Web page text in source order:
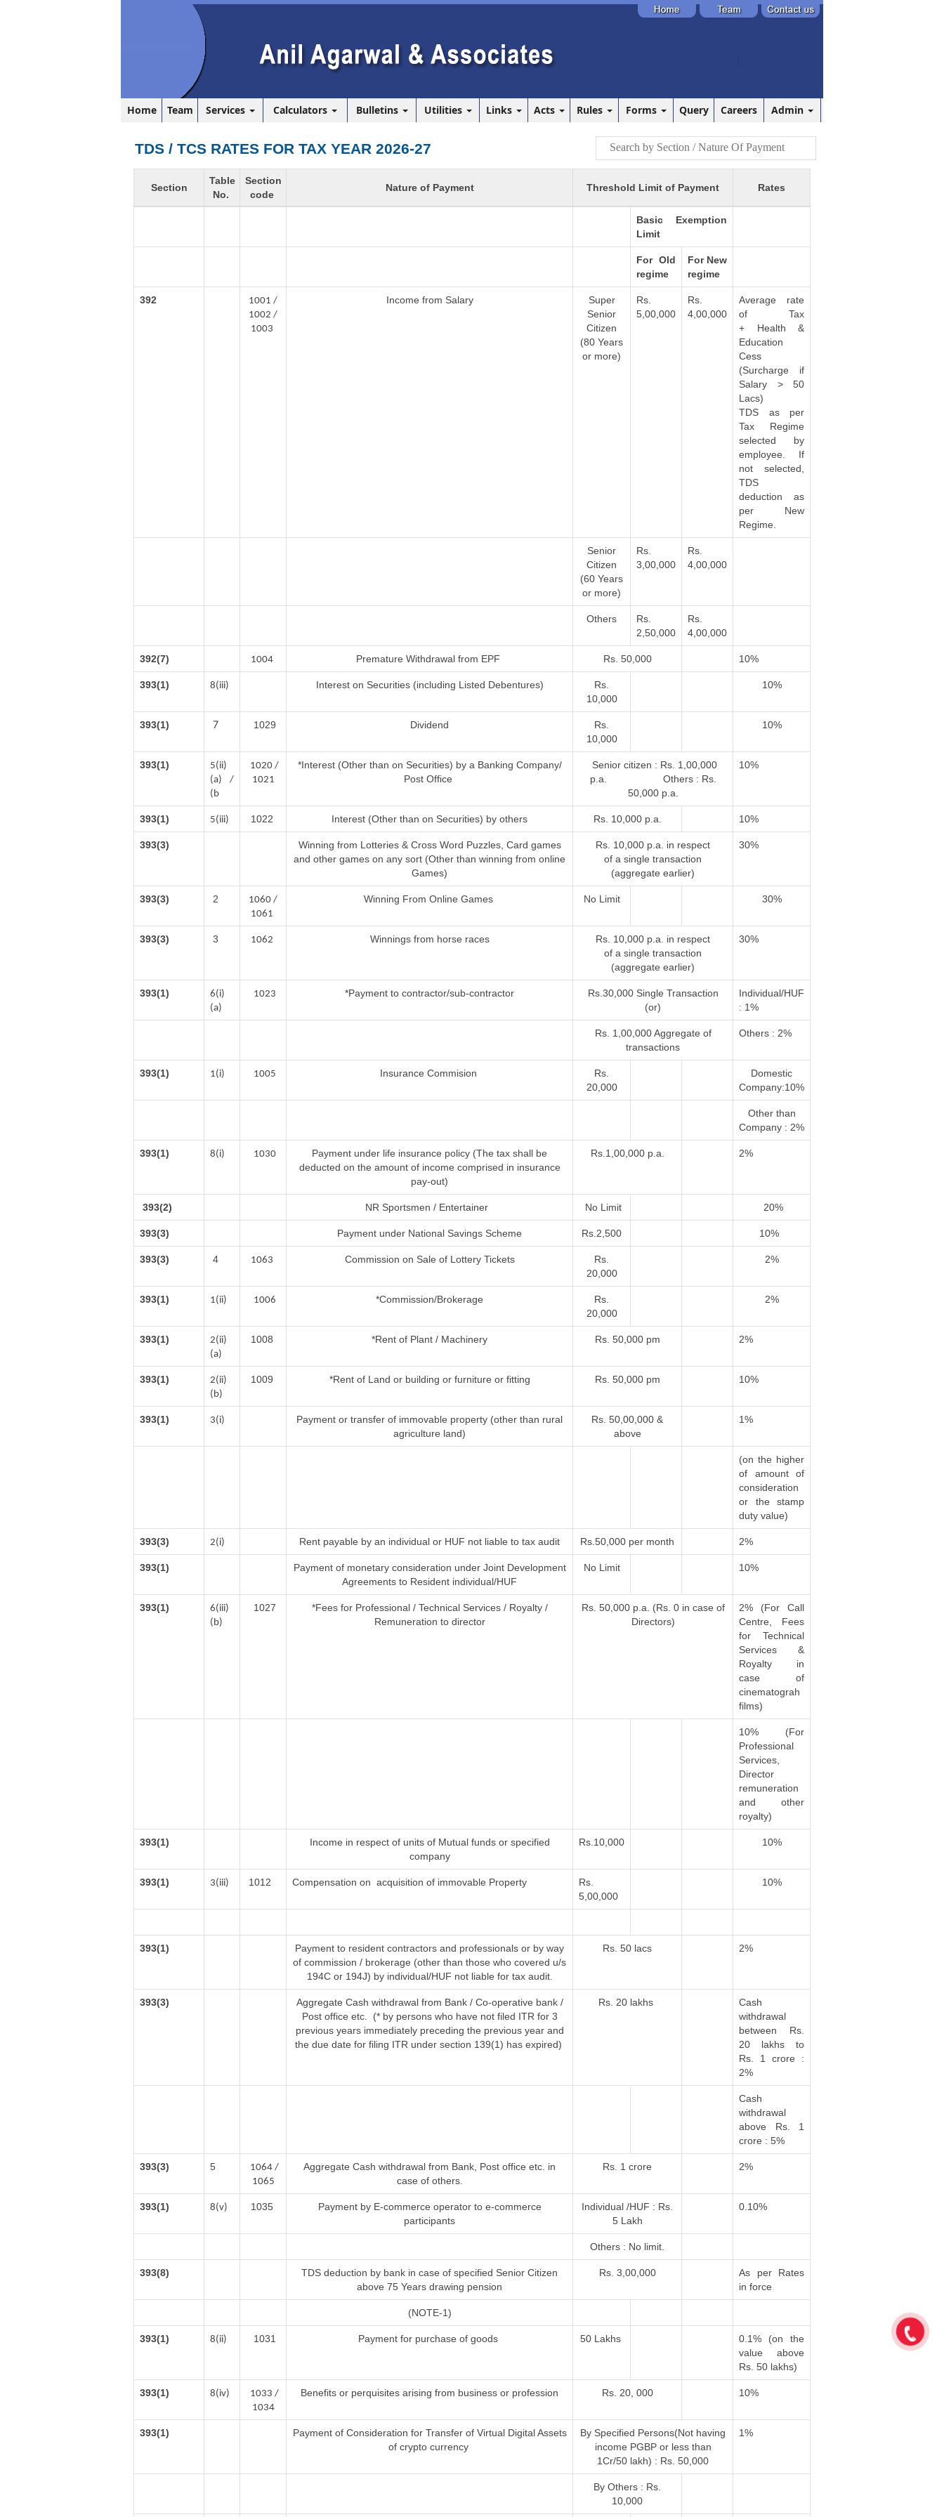
Home Team Services Calculators Bulletins Utilities Links Acts Rules Forms Query Careers Admin
TDS / TCS RATES FOR TAX YEAR 2026-27
Section
Table
No.
Section
code
Nature of Payment Threshold Limit of Payment Rates
Basic Exemption
Limit
For Old
regime
For New
regime
392
1001 /
1002 /
1003
Income from Salary
Super
Senior
Citizen
(80 Years
or more)
Rs.
5,00,000
Rs.
4,00,000
Average rate
of Tax
+ Health &
Education
Cess
(Surcharge if
Salary > 50
Lacs)
TDS as per
Tax Regime
selected by
employee. If
not selected,
TDS
deduction as
per New
Regime.
Senior
Citizen
(60 Years
or more)
Rs.
3,00,000
Rs.
4,00,000
Others
Rs.
2,50,000
Rs.
4,00,000
392(7) 1004 Premature Withdrawal from EPF Rs. 50,000 10%
393(1) 8(iii) Interest on Securities (including Listed Debentures)
Rs.
10,000
10%
393(1) 7 1029 Dividend
Rs.
10,000
10%
393(1)
5(ii)
(a) /
(b
1020 /
1021
*Interest (Other than on Securities) by a Banking Company/
Post Office
Senior citizen : Rs. 1,00,000
p.a. Others : Rs.
50,000 p.a.
10%
393(1) 5(iii) 1022 Interest (Other than on Securities) by others Rs. 10,000 p.a. 10%
393(3)
Winning from Lotteries & Cross Word Puzzles, Card games
and other games on any sort (Other than winning from online
Games)
Rs. 10,000 p.a. in respect
of a single transaction
(aggregate earlier)
30%
393(3) 2
1060 /
1061
Winning From Online Games No Limit 30%
393(3) 3 1062 Winnings from horse races
Rs. 10,000 p.a. in respect
of a single transaction
(aggregate earlier)
30%
393(1)
6(i)
(a)
1023 *Payment to contractor/sub-contractor
Rs.30,000 Single Transaction
(or)
Individual/HUF
: 1%
Rs. 1,00,000 Aggregate of
transactions
Others : 2%
393(1) 1(i) 1005 Insurance Commision
Rs.
20,000
Domestic
Company:10%
Other than
Company : 2%
393(1) 8(i) 1030
Payment under life insurance policy (The tax shall be
deducted on the amount of income comprised in insurance
pay-out)
Rs.1,00,000 p.a. 2%
393(2) NR Sportsmen / Entertainer No Limit 20%
393(3) Payment under National Savings Scheme Rs.2,500 10%
393(3) 4 1063 Commission on Sale of Lottery Tickets
Rs.
20,000
2%
393(1) 1(ii) 1006 *Commission/Brokerage
Rs.
20,000
2%
393(1)
2(ii)
(a)
1008 *Rent of Plant / Machinery Rs. 50,000 pm 2%
393(1)
2(ii)
(b)
1009 *Rent of Land or building or furniture or fitting Rs. 50,000 pm 10%
393(1) 3(i)
Payment or transfer of immovable property (other than rural
agriculture land)
Rs. 50,00,000 &
above
1%
(on the higher
of amount of
consideration
or the stamp
duty value)
393(3) 2(i) Rent payable by an individual or HUF not liable to tax audit Rs.50,000 per month 2%
393(1)
Payment of monetary consideration under Joint Development
Agreements to Resident individual/HUF
No Limit 10%
393(1)
6(iii)
(b)
1027
*Fees for Professional / Technical Services / Royalty /
Remuneration to director
Rs. 50,000 p.a. (Rs. 0 in case of
Directors)
2% (For Call
Centre, Fees
for Technical
Services &
Royalty in
case of
cinematograh
films)
10% (For
Professional
Services,
Director
remuneration
and other
royalty)
393(1)
Income in respect of units of Mutual funds or specified
company
Rs.10,000 10%
393(1) 3(iii) 1012 Compensation on acquisition of immovable Property
Rs.
5,00,000
10%
393(1)
Payment to resident contractors and professionals or by way
of commission / brokerage (other than those who covered u/s
194C or 194J) by individual/HUF not liable for tax audit.
Rs. 50 lacs 2%
393(3)
Aggregate Cash withdrawal from Bank / Co-operative bank /
Post office etc. (* by persons who have not filed ITR for 3
previous years immediately preceding the previous year and
the due date for filing ITR under section 139(1) has expired)
Rs. 20 lakhs
Cash
withdrawal
between Rs.
20 lakhs to
Rs. 1 crore :
2%
Cash
withdrawal
above Rs. 1
crore : 5%
393(3) 5
1064 /
1065
Aggregate Cash withdrawal from Bank, Post office etc. in
case of others.
Rs. 1 crore 2%
393(1) 8(v) 1035
Payment by E-commerce operator to e-commerce
participants
Individual /HUF : Rs.
5 Lakh
0.10%
Others : No limit.
393(8)
TDS deduction by bank in case of specified Senior Citizen
above 75 Years drawing pension
Rs. 3,00,000
As per Rates
in force
(NOTE-1)
393(1) 8(ii) 1031 Payment for purchase of goods 50 Lakhs
0.1% (on the
value above
Rs. 50 lakhs)
393(1) 8(iv)
1033 /
1034
Benefits or perquisites arising from business or profession Rs. 20, 000 10%
393(1)
Payment of Consideration for Transfer of Virtual Digital Assets
of crypto currency
By Specified Persons(Not having
income PGBP or less than
1Cr/50 lakh) : Rs. 50,000
1%
By Others : Rs.
10,000